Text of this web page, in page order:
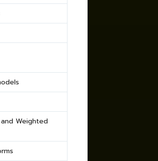
Weighted